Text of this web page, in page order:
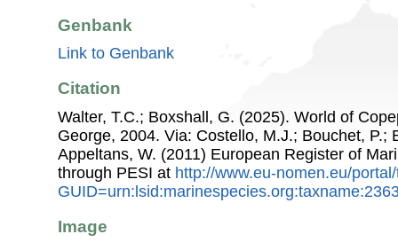
Genbank
Link to Genbank
Citation
Walter, T.C.; Boxshall, G. (2025). World of
George, 2004. Via: Costello, M.J.; Bouchet, P.;
Appeltans, W. (2011) European Register of
through PESI at http://www.eu-nomen.eu/
Image